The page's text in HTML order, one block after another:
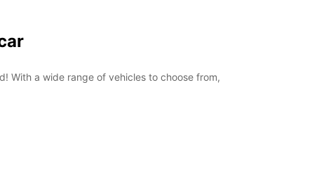
With a wide range of vehicles to choose from,